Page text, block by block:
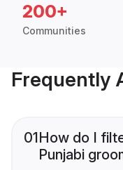
200+
Communities
Frequently
01How do I
Punjabi